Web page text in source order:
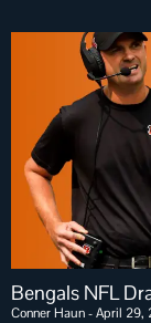
Bengals NFL
Conner Haun April 29,